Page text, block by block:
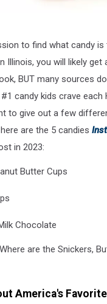
to find what candy is
Illinois, you will likely
BUT many sources
candy kids crave each
to give out a few
are the 5 candies
in 2023:
Butter Cups
Chocolate
are the Snickers,
America's